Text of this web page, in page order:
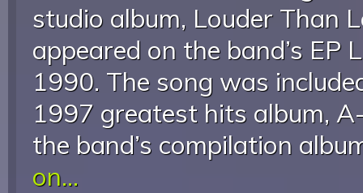
studio album, Louder Than
appeared on the band’s EP
1990. The song was
1997 greatest hits album,
the band’s compilation
on...